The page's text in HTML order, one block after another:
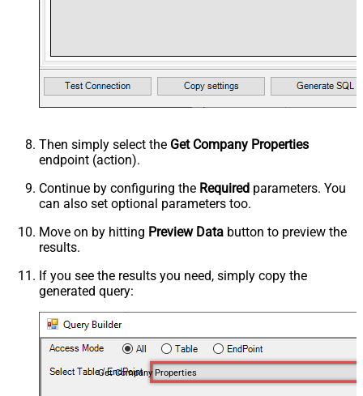
Then simply select the Get Company Properties
endpoint (action).
Continue by configuring the Required parameters. You
can also set optional parameters too.
Move on by hitting Preview Data button to preview the
results.
If you see the results you need, simply copy the
generated query:
Get Company Properties